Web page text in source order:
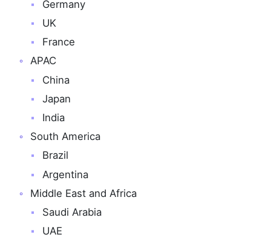
Germany
UK
France
APAC
China
Japan
India
South America
Brazil
Argentina
Middle East and Africa
Saudi Arabia
UAE